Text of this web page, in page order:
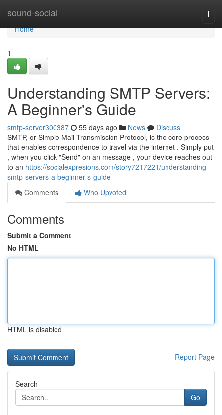
sound-social
Home
Home
1
Understanding SMTP Servers:
A Beginner's Guide
smtp-server300387 55 days ago News
Discuss
SMTP, or Simple Mail Transmission Protocol, is the core process
that enables correspondence to travel via the internet . Simply put
, when you click "Send" on an message , your device reaches out
to an https://socialexpresions.com/story7217221/understanding-
smtp-servers-a-beginner-s-guide
Comments
Who Upvoted
Comments
Submit a Comment
No HTML
HTML is disabled
Report Page
Search
Go